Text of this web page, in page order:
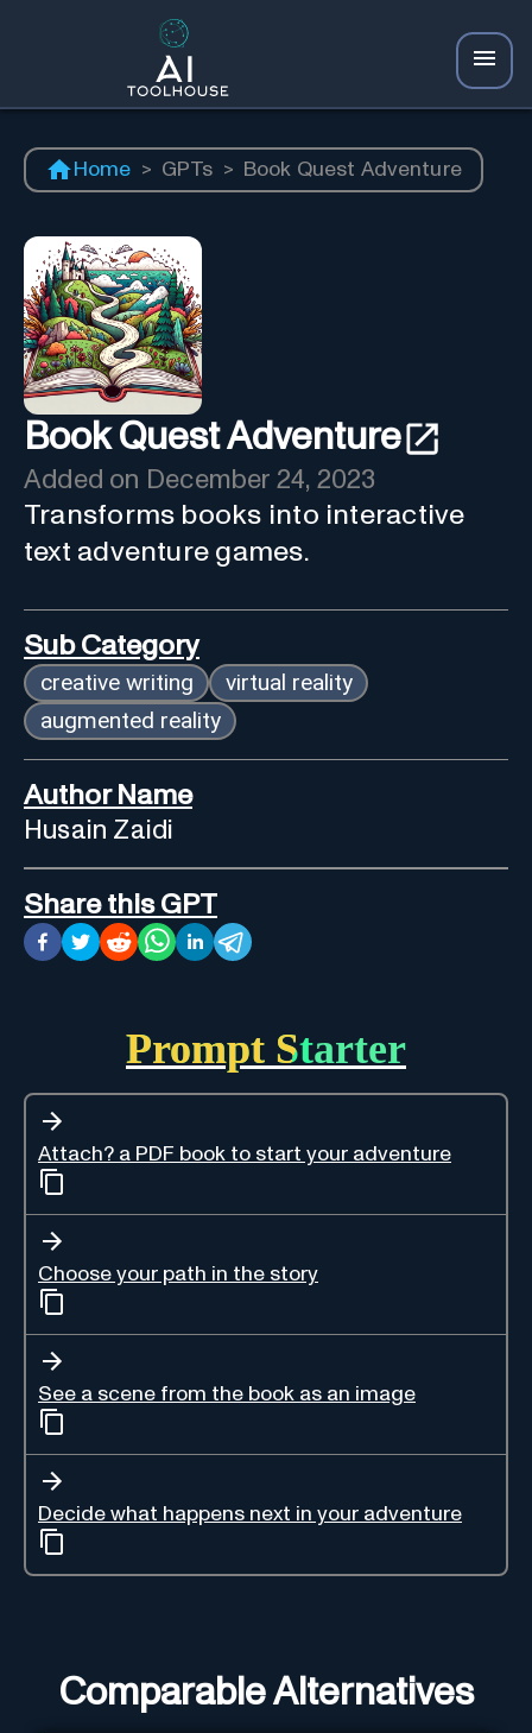
Home > GPTs > Book Quest Adventure
Book Quest Adventure
Added on December 24, 2023
Transforms books into interactive
text adventure games.
Sub Category
creative writing
virtual reality
augmented reality
Author Name
Husain Zaidi
Share this GPT
Prompt Starter
Attach? a PDF book to start your adventure
Choose your path in the story
See a scene from the book as an image
Decide what happens next in your adventure
Comparable Alternatives